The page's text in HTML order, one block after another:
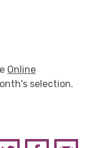
Online
selection.